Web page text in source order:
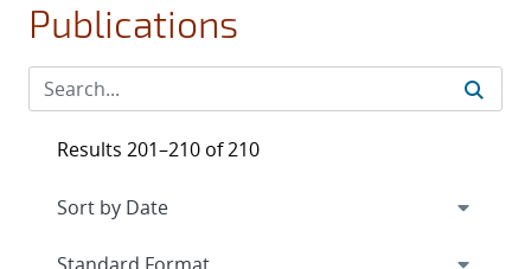
Publications
Results 201–210 of 210